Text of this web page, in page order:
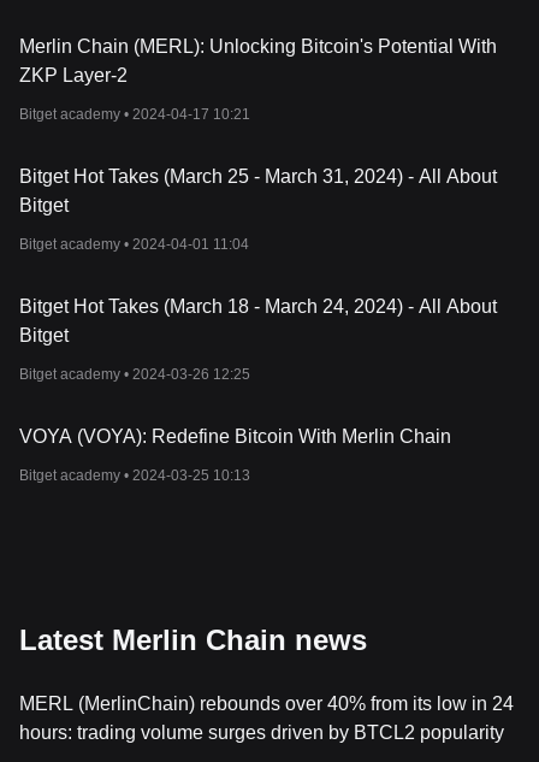
Merlin Chain (MERL): Unlocking Bitcoin's Potential With
ZKP Layer-2
Bitget academy • 2024-04-17 10:21
Bitget Hot Takes (March 25 - March 31, 2024) - All About
Bitget
Bitget academy • 2024-04-01 11:04
Bitget Hot Takes (March 18 - March 24, 2024) - All About
Bitget
Bitget academy • 2024-03-26 12:25
VOYA (VOYA): Redefine Bitcoin With Merlin Chain
Bitget academy • 2024-03-25 10:13
Latest Merlin Chain news
MERL (MerlinChain) rebounds over 40% from its low in 24
hours: trading volume surges driven by BTCL2 popularity